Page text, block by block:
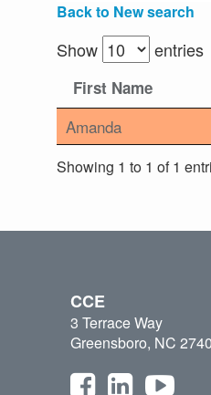
Back to New search
Show entries
First Name
Amanda
Showing 1 to 1 of 1
CCE
3 Terrace Way
Greensboro, NC